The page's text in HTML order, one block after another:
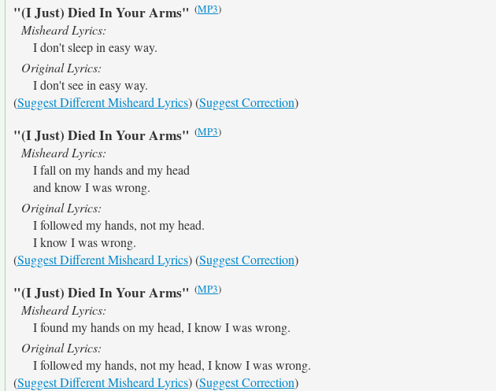
"(I Just) Died In Your Arms" (MP3)
Misheard Lyrics:
I don't sleep in easy way.
Original Lyrics:
I don't see in easy way.
(Suggest Different Misheard Lyrics) (Suggest Correction)
"(I Just) Died In Your Arms" (MP3)
Misheard Lyrics:
I fall on my hands and my head
and know I was wrong.
Original Lyrics:
I followed my hands, not my head.
I know I was wrong.
(Suggest Different Misheard Lyrics) (Suggest Correction)
"(I Just) Died In Your Arms" (MP3)
Misheard Lyrics:
I found my hands on my head, I know I was wrong.
Original Lyrics:
I followed my hands, not my head, I know I was wrong.
(Suggest Different Misheard Lyrics) (Suggest Correction)